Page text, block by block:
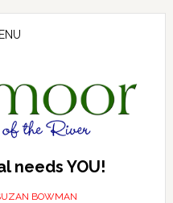
needs YOU!
BOWMAN